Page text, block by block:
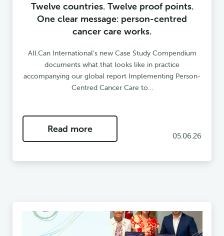
Twelve countries. Twelve proof points.
One clear message: person-centred
cancer care works.
All.Can International’s new Case Study Compendium
documents what that looks like in practice
accompanying our global report Implementing Person-
Centred Cancer Care to…
Read more
05.06.26